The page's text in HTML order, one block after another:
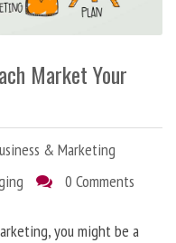
Market Your
& Marketing
0 Comments
you might be a